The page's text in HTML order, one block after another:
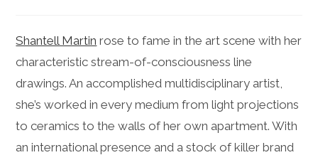
Shantell Martin rose to fame in the art scene with her
characteristic stream-of-consciousness line
drawings. An accomplished multidisciplinary artist,
she’s worked in every medium from light projections
to ceramics to the walls of her own apartment. With
an international presence and a stock of killer brand